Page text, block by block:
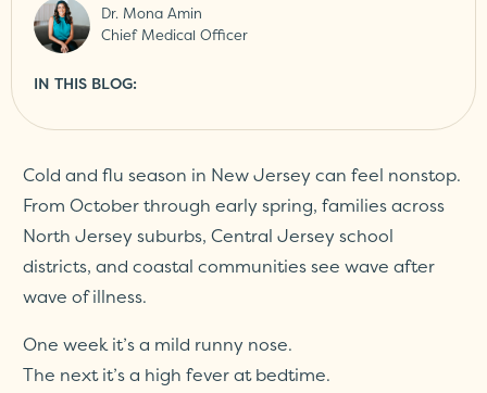
Dr. Mona Amin
Chief Medical Officer
IN THIS BLOG:
Cold and flu season in New Jersey can feel nonstop.
From October through early spring, families across
North Jersey suburbs, Central Jersey school
districts, and coastal communities see wave after
wave of illness.
One week it’s a mild runny nose.
The next it’s a high fever at bedtime.